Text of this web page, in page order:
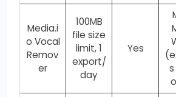
Media.i
o Vocal
Remov
er
100MB
file size
limit, 1
export/
day
Yes
s